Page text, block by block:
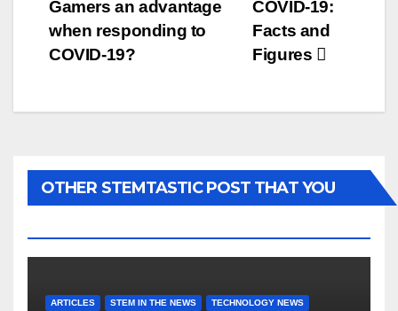
navigation
COVID-19:
Facts and
Figures
Gamers an advantage
when responding to
COVID-19?
OTHER STEMTASTIC POST THAT YOU
ARTICLES STEM IN THE NEWS TECHNOLOGY NEWS